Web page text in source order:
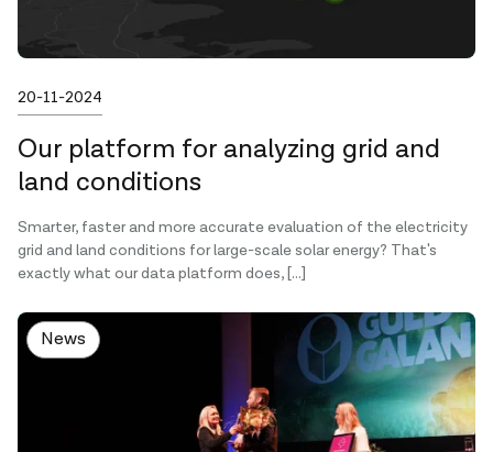
Published on
20-11-2024
Our platform for analyzing grid and
land conditions
Smarter, faster and more accurate evaluation of the electricity
grid and land conditions for large-scale solar energy? That's
exactly what our data platform does, […]
News